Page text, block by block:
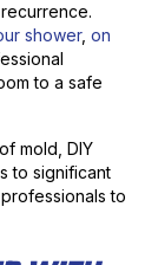
shower, on
to a safe
mold, DIY
to significant
to